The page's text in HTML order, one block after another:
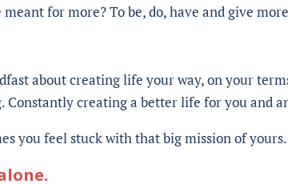
meant for more? To be, do, have and give
about creating life your way, on your
Constantly creating a better life for you and
you feel stuck with that big mission of yours.